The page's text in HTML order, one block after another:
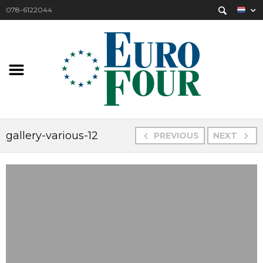
078-6122044
PREVIOUS NEXT
gallery-various-12